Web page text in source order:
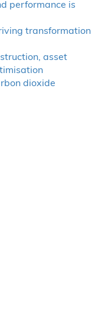
performance is
transformation
asset
dioxide